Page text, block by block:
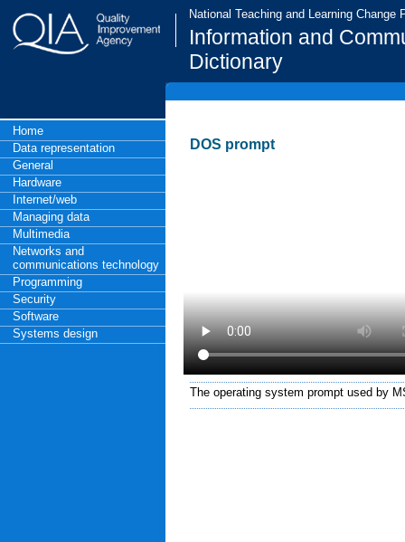
National Teaching and Learning Change
Information and
Dictionary
Home
Data representation
General
Hardware
Internet/web
Managing data
Multimedia
Networks and
communications technology
Programming
Security
Software
Systems design
DOS prompt
The operating system prompt used by